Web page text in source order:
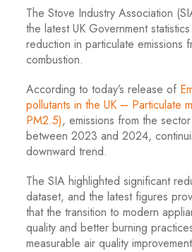
The Stove Industry Association
the latest UK Government
reduction in particulate emissions
combustion.
According to today’s release of
pollutants in the UK – Particulate
PM2.5), emissions from the
between 2023 and 2024,
downward trend.
The SIA highlighted significant
dataset, and the latest figures
that the transition to modern
quality and better burning
measurable air quality